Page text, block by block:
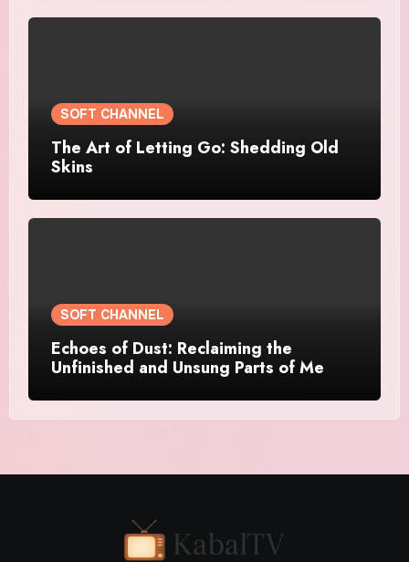
SOFT CHANNEL
The Art of Letting Go: Shedding Old
Skins
SOFT CHANNEL
Echoes of Dust: Reclaiming the
Unfinished and Unsung Parts of Me